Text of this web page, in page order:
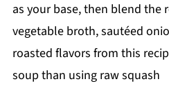
as your base, then blend the
vegetable broth, sautéed
roasted flavors from this
soup than using raw squash